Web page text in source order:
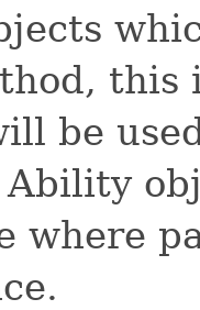
this
be
where